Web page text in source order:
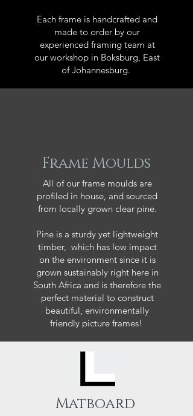
Each frame is handcrafted and
made to order by our
experienced framing team at
our workshop in Boksburg, East
of Johannesburg.
Frame Moulds
All of our frame moulds are
profiled in house, and sourced
from locally grown clear pine.
Pine is a sturdy yet lightweight
timber, which has low impact
on the environment since it is
grown sustainably right here in
South Africa and is therefore the
perfect material to construct
beautiful, environmentally
friendly picture frames!
Matboard